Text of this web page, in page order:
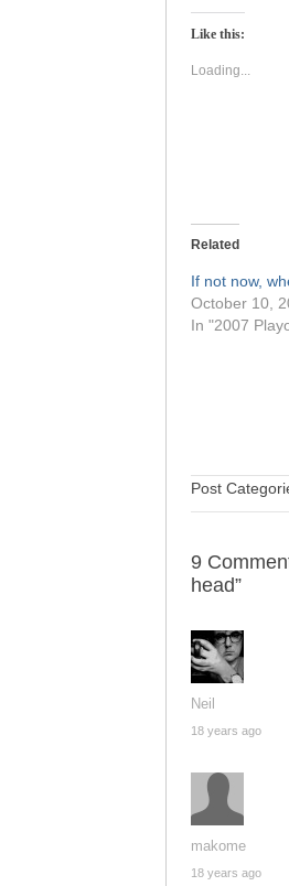
Twitter
in
window)
Like this:
Loading...
Related
If not now,
October 10,
In "2007
Post
9
head”
Neil
18 years ago
makome
18 years ago